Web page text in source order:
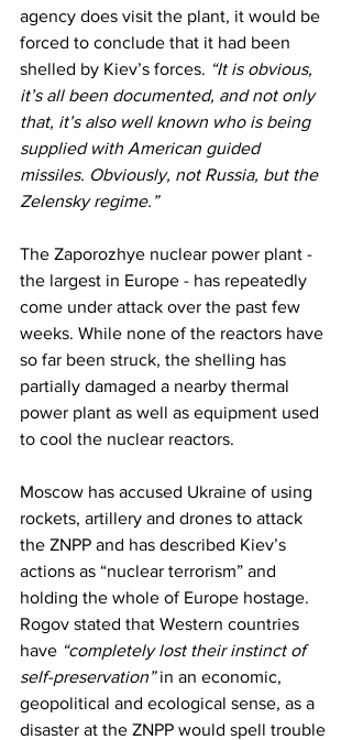
agency does visit the plant, it would be
forced to conclude that it had been
shelled by Kiev’s forces. “It is obvious,
it’s all been documented, and not only
that, it’s also well known who is being
supplied with American guided
missiles. Obviously, not Russia, but the
Zelensky regime.”
The Zaporozhye nuclear power plant -
the largest in Europe - has repeatedly
come under attack over the past few
weeks. While none of the reactors have
so far been struck, the shelling has
partially damaged a nearby thermal
power plant as well as equipment used
to cool the nuclear reactors.
Moscow has accused Ukraine of using
rockets, artillery and drones to attack
the ZNPP and has described Kiev’s
actions as “nuclear terrorism” and
holding the whole of Europe hostage.
Rogov stated that Western countries
have “completely lost their instinct of
self-preservation” in an economic,
geopolitical and ecological sense, as a
disaster at the ZNPP would spell trouble